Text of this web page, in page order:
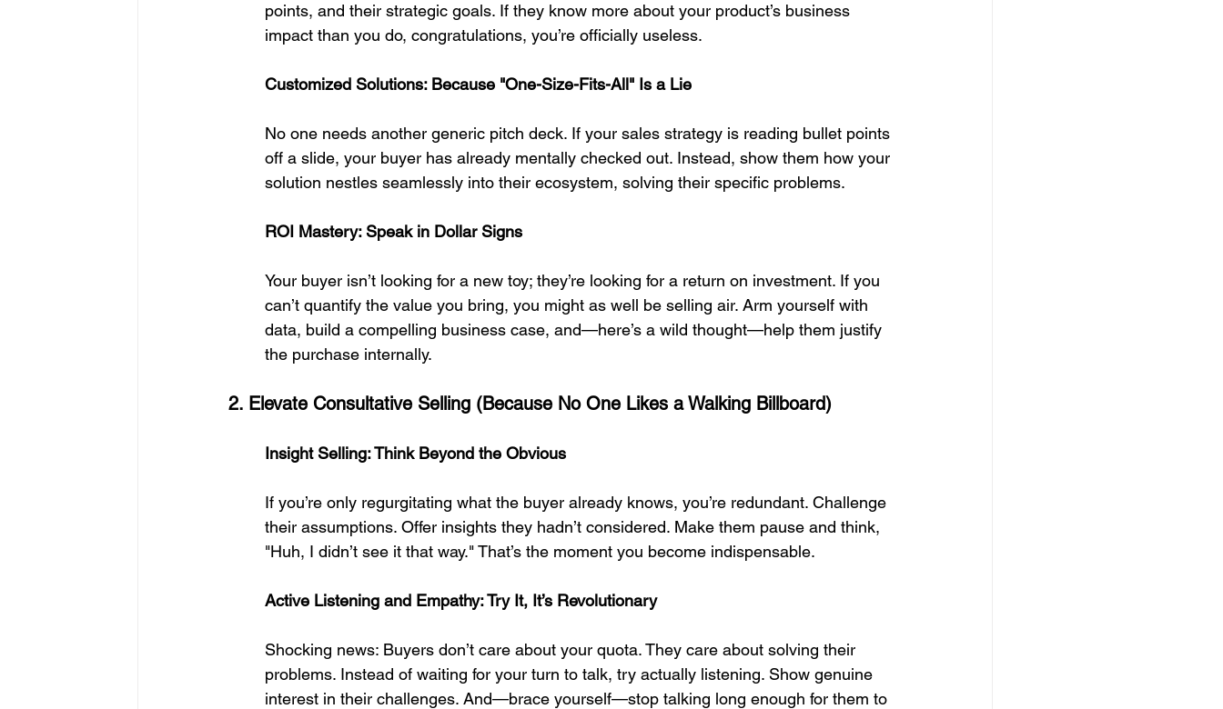
points, and their strategic goals. If they know more about your product’s business
impact than you do, congratulations, you’re officially useless.
Customized Solutions: Because "One-Size-Fits-All" Is a Lie
No one needs another generic pitch deck. If your sales strategy is reading bullet points
off a slide, your buyer has already mentally checked out. Instead, show them how your
solution nestles seamlessly into their ecosystem, solving their specific problems.
ROI Mastery: Speak in Dollar Signs
Your buyer isn’t looking for a new toy; they’re looking for a return on investment. If you
can’t quantify the value you bring, you might as well be selling air. Arm yourself with
data, build a compelling business case, and—here’s a wild thought—help them justify
the purchase internally.
2. Elevate Consultative Selling (Because No One Likes a Walking Billboard)
Insight Selling: Think Beyond the Obvious
If you’re only regurgitating what the buyer already knows, you’re redundant. Challenge
their assumptions. Offer insights they hadn’t considered. Make them pause and think,
"Huh, I didn’t see it that way." That’s the moment you become indispensable.
Active Listening and Empathy: Try It, It’s Revolutionary
Shocking news: Buyers don’t care about your quota. They care about solving their
problems. Instead of waiting for your turn to talk, try actually listening. Show genuine
interest in their challenges. And—brace yourself—stop talking long enough for them to